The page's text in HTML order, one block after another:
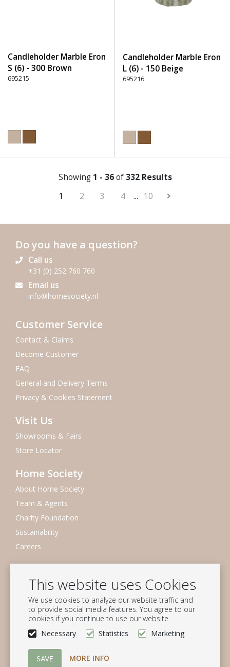
This website uses Cookies
We use cookies to analyze our website traffic and
to provide social media features. You agree to our
cookies if you continue to use our website.
Necessary
Statistics Marketing
MORE INFO
Candleholder Marble Eron
S (6) - 300 Brown
695215
Candleholder Marble Eron
L (6) - 150 Beige
695216
Showing 1 - 36of 332 Results
1
2 3 4 ... 10
Do you have a question?
Call us
+31 (0) 252 760 760
Email us
info@homesociety.nl
Customer Service
Contact & Claims
Become Customer
FAQ
General and Delivery Terms
Privacy & Cookies Statement
Visit Us
Showrooms & Fairs
Store Locator
Home Society
About Home Society
Team & Agents
Charity Foundation
Sustainability
Careers
Subscribe to our mailing list
Subscribe
Follow us